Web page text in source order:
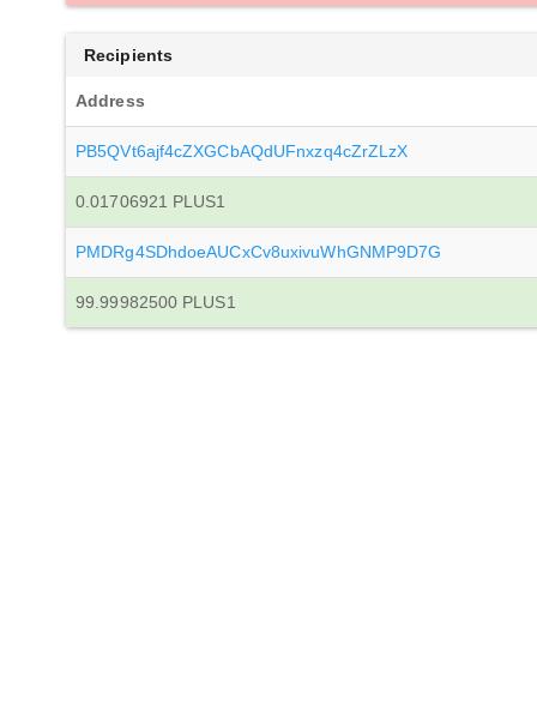
Recipients
Address
PB5QVt6ajf4cZXGCbAQdUFnxzq4cZrZLzX
0.01706921 PLUS1
PMDRg4SDhdoeAUCxCv8uxivuWhGNMP9D7G
99.99982500 PLUS1